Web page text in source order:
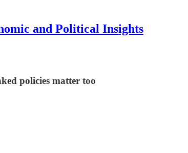
and Political Insights
policies matter too